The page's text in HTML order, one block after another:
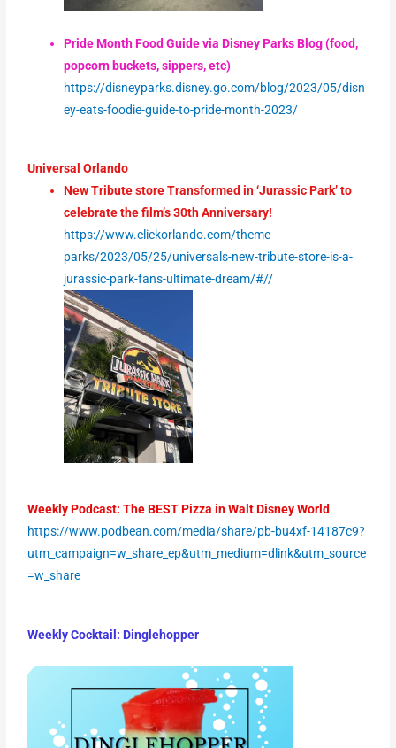
Pride Month Food Guide via Disney Parks Blog (food,
popcorn buckets, sippers, etc)
https://disneyparks.disney.go.com/blog/2023/05/disn
ey-eats-foodie-guide-to-pride-month-2023/
Universal Orlando
New Tribute store Transformed in ‘Jurassic Park’ to
celebrate the film’s 30th Anniversary!
https://www.clickorlando.com/theme-
parks/2023/05/25/universals-new-tribute-store-is-a-
jurassic-park-fans-ultimate-dream/#//
Weekly Podcast: The BEST Pizza in Walt Disney World
https://www.podbean.com/media/share/pb-bu4xf-14187c9?
utm_campaign=w_share_ep&utm_medium=dlink&utm_source
=w_share
Weekly Cocktail: Dinglehopper